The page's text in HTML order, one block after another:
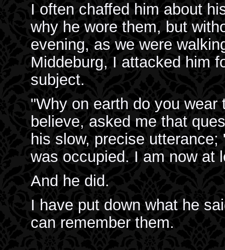
I often chaffed him about
why he wore them, but
evening, as we were
Middeburg, I attacked him
subject.
"Why on earth do you
believe, asked me that
his slow, precise
was occupied. I am now at
And he did.
I have put down what he
can remember them.